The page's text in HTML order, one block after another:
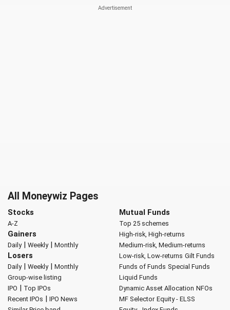
All Moneywiz Pages
Stocks
A-Z
Gainers
Daily| Weekly| Monthly
Losers
Daily| Weekly| Monthly
Group-wise listing
IPO | Top IPOs
Recent IPOs | IPO News
Mutual Funds
Top 25 schemes
High-risk, High-returns
Medium-risk, Medium-returns
Low-risk, Low-returns Gilt Funds
Funds of Funds Special Funds
Liquid Funds
Dynamic Asset Allocation NFOs
MF Selector Equity - ELSS